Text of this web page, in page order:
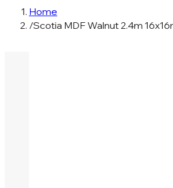
Home
/Scotia MDF Walnut 2.4m